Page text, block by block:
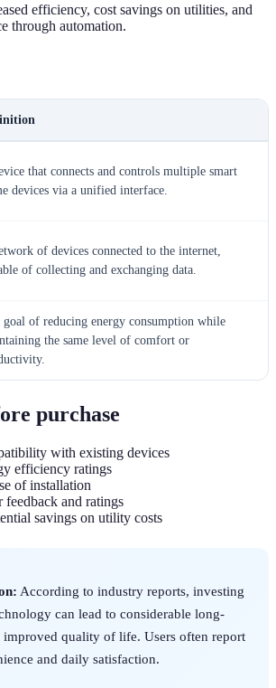
efficiency, cost savings on utilities, and
through automation.
that connects and controls multiple smart
devices via a unified interface.
of devices connected to the internet,
of collecting and exchanging data.
goal of reducing energy consumption while
the same level of comfort or
purchase
with existing devices
efficiency ratings
of installation
feedback and ratings
savings on utility costs
According to industry reports, investing
can lead to considerable long-
improved quality of life. Users often report
and daily satisfaction.